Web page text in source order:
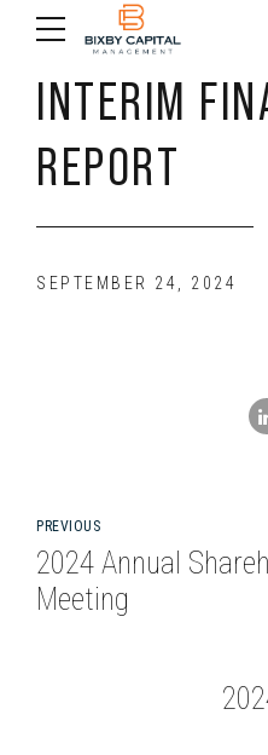
INTERIM
REPORT
SEPTEMBER 24, 2024
PREVIOUS
2024 Annual
Meeting